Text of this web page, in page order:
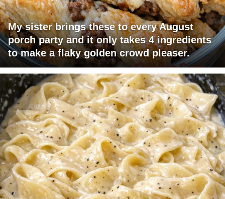
My sister brings these to every August
porch party and it only takes 4 ingredients
to make a flaky golden crowd pleaser.